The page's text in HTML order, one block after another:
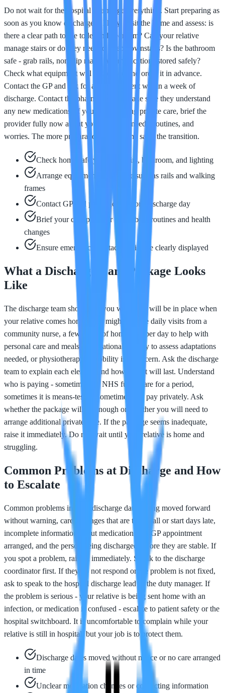
Do not wait for the hospital to arrange everything. Start preparing as
soon as you know discharge is likely. Visit the home and assess: is
there a clear path to the toilet and bedroom? Can your relative
manage stairs or do they need to sleep downstairs? Is the bathroom
safe - grab rails, non-slip mats? Are medications stored safely?
Check what equipment will be needed and order it in advance.
Contact the GP and ask for an appointment within a week of
discharge. Contact the pharmacist and make sure they understand
any new medications. If you are arranging private care, brief the
provider fully now about your relative's needs, routines, and
worries. The more preparation you do, the safer the transition.
Check home safety: paths, stairs, bathroom, and lighting
Arrange equipment in advance such as rails and walking
frames
Contact GP and pharmacist before discharge day
Brief your care provider fully about routines and health
changes
Ensure emergency contact details are clearly displayed
What a Discharge Care Package Looks
Like
The discharge team should tell you what care will be in place when
your relative comes home. This might include daily visits from a
community nurse, a few hours of home care per day to help with
personal care and meals, occupational therapy to assess adaptations
needed, or physiotherapy if mobility is a concern. Ask the discharge
team to explain each element and how long it will last. Understand
who is paying - sometimes the NHS funds care for a period,
sometimes it is means-tested, sometimes you pay privately. Ask
whether the package will be enough or whether you will need to
arrange additional private care. If the package seems inadequate,
raise it immediately. Do not wait until your relative is home and
struggling.
Common Problems at Discharge and How
to Escalate
Common problems include discharge dates being moved forward
without warning, care packages that are too small or start days late,
incomplete information about medications, no GP appointment
arranged, and the person being discharged before they are stable. If
you spot a problem, raise it immediately. Speak to the discharge
coordinator first. If they do not respond or the problem is not fixed,
ask to speak to the hospital discharge lead or the duty manager. If
the problem is serious - your relative is being sent home with an
infection, or medication is confused - escalate to patient safety or the
hospital switchboard. It is uncomfortable to complain while your
relative is still in hospital, but your job is to protect them.
Discharge dates moved without notice or no care arranged
in time
Unclear medication changes or conflicting information